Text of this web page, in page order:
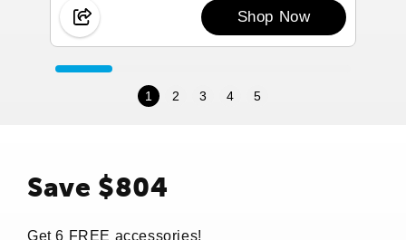
Shop Now
1 2 3 4 5
Save $804
Get 6 FREE accessories!